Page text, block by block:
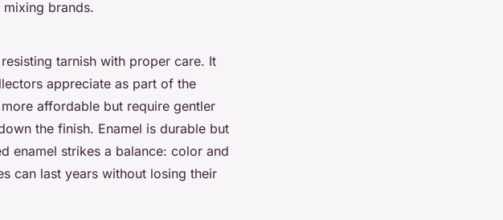
brands.
tarnish with proper care. It
appreciate as part of the
affordable but require gentler
the finish. Enamel is durable but
enamel strikes a balance: color and
can last years without losing their